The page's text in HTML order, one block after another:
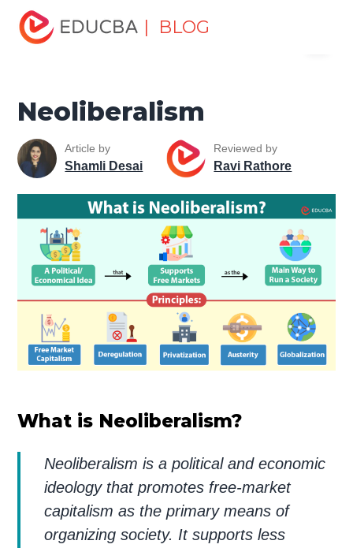
| BLOG
Home
Neoliberalism
Neoliberalism
Article by
Shamli Desai
Reviewed by
Ravi Rathore
What is Neoliberalism?
Neoliberalism is a political and economic
ideology that promotes free-market
capitalism as the primary means of
organizing society. It supports less